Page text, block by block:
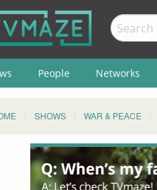
People Networks
SHOWS WAR & PEACE